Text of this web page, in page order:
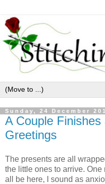
Sunday, 24 December
A Couple
Greetings
The presents are all
the little ones to arrive. One
all be here, I sound as